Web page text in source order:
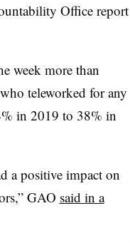
Office report
week more than
teleworked for any
in 2019 to 38% in
a positive impact on
GAO said in a